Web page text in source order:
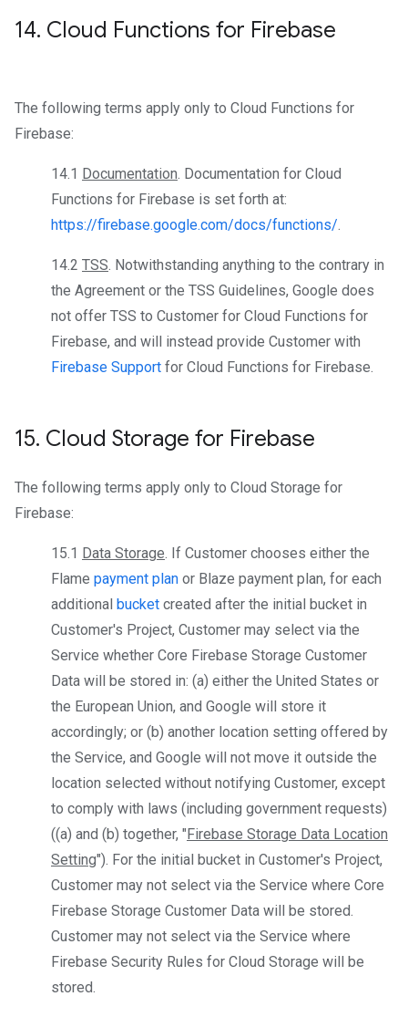
14. Cloud Functions for Firebase
The following terms apply only to Cloud Functions for
Firebase:
14.1 Documentation. Documentation for Cloud
Functions for Firebase is set forth at:
https://firebase.google.com/docs/functions/.
14.2 TSS. Notwithstanding anything to the contrary in
the Agreement or the TSS Guidelines, Google does
not offer TSS to Customer for Cloud Functions for
Firebase, and will instead provide Customer with
Firebase Support for Cloud Functions for Firebase.
15. Cloud Storage for Firebase
The following terms apply only to Cloud Storage for
Firebase:
15.1 Data Storage. If Customer chooses either the
Flame payment plan or Blaze payment plan, for each
additional bucket created after the initial bucket in
Customer's Project, Customer may select via the
Service whether Core Firebase Storage Customer
Data will be stored in: (a) either the United States or
the European Union, and Google will store it
accordingly; or (b) another location setting offered by
the Service, and Google will not move it outside the
location selected without notifying Customer, except
to comply with laws (including government requests)
((a) and (b) together, "Firebase Storage Data Location
Setting"). For the initial bucket in Customer's Project,
Customer may not select via the Service where Core
Firebase Storage Customer Data will be stored.
Customer may not select via the Service where
Firebase Security Rules for Cloud Storage will be
stored.